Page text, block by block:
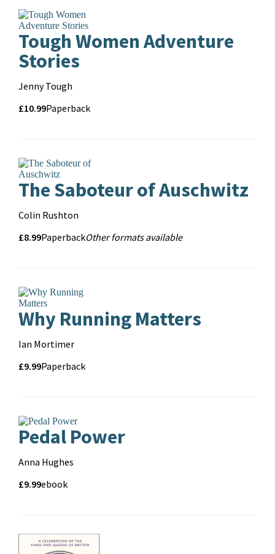
Tough Women Adventure
Stories
Contributors
Jenny Tough
Price
Price
£10.99
FormatPaperback
The Saboteur of Auschwitz
Contributors
Colin Rushton
Price
Price
£8.99
FormatPaperback
Other
Other formats available
Why Running Matters
Contributors
Ian Mortimer
Price
Price
£9.99
FormatPaperback
Pedal Power
Contributors
Anna Hughes
Price
Price
£9.99
Formatebook